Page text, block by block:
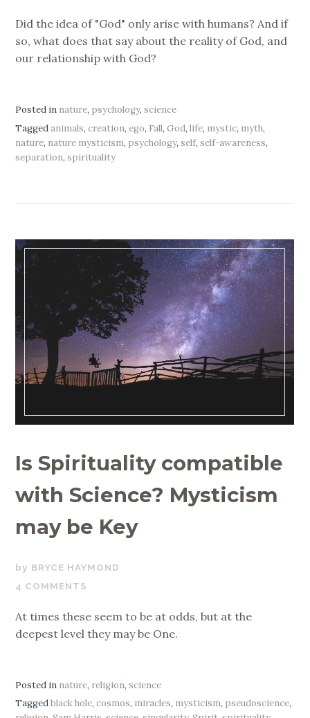
Did the idea of "God" only arise with humans? And if
so, what does that say about the reality of God, and
our relationship with God?
Posted in nature, psychology,science
Taggedanimals,creation,ego, Fall,God,life, mystic, myth,
nature, nature mysticism, psychology,self,self-awareness,
separation,spirituality
Is Spirituality compatible
with Science? Mysticism
may be Key
MAY
7,
BRYCE HAYMOND
4 COMMENTS
At times these seem to be at odds, but at the
deepest level they may be One.
Posted in nature, religion,science
Taggedblack hole,cosmos, miracles, mysticism, pseudoscience,